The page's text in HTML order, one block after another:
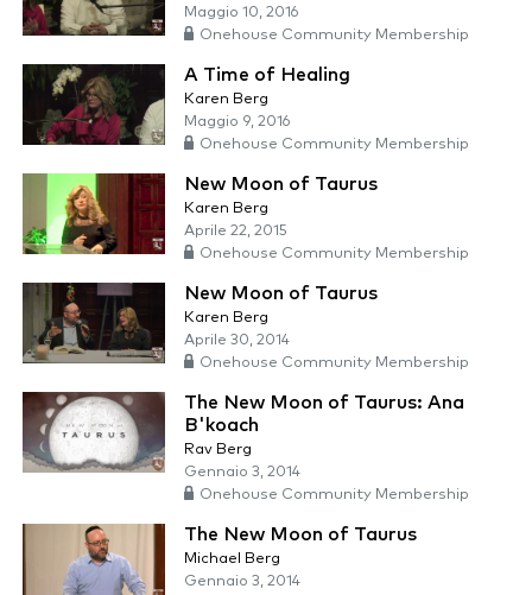
Maggio 10, 2016
Onehouse Community Membership
A Time of Healing
Karen Berg
Maggio 9, 2016
Onehouse Community Membership
New Moon of Taurus
Karen Berg
Aprile 22, 2015
Onehouse Community Membership
New Moon of Taurus
Karen Berg
Aprile 30, 2014
Onehouse Community Membership
The New Moon of Taurus: Ana
B'koach
Rav Berg
Gennaio 3, 2014
Onehouse Community Membership
The New Moon of Taurus
Michael Berg
Gennaio 3, 2014